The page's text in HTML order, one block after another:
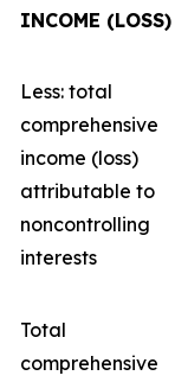
INCOME (LOSS)
Less: total
comprehensive
income (loss)
attributable to
noncontrolling
interests
Total
comprehensive